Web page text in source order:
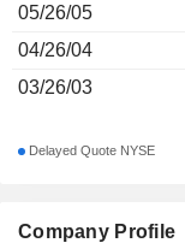
Company Profile
05/26/05
04/26/04
03/26/03
Delayed Quote NYSE